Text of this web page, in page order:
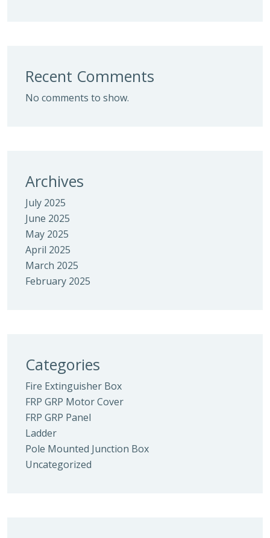
Recent Comments
No comments to show.
Archives
July 2025
June 2025
May 2025
April 2025
March 2025
February 2025
Categories
Fire Extinguisher Box
FRP GRP Motor Cover
FRP GRP Panel
Ladder
Pole Mounted Junction Box
Uncategorized